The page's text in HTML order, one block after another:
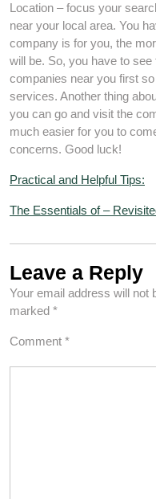
Location – focus your
near your local area. You
company is for you, the
will be. So, you have to
companies near you first
services. Another thing
you can go and visit the
much easier for you to
concerns. Good luck!
Practical and Helpful Tips:
The Essentials of –
Leave a Reply
Your email address will not
marked *
Comment *